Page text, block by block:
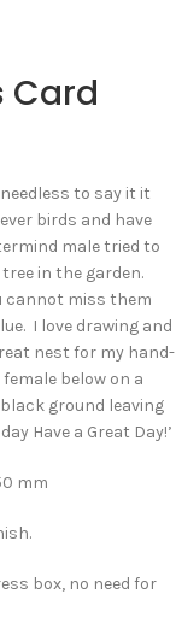
Card
to say it it
birds and have
male tried to
in the garden.
cannot miss them
I love drawing and
nest for my hand-
below on a
ground leaving
Have a Great Day!’
mm
box, no need for